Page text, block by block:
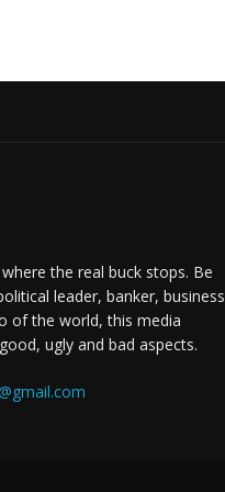
the real buck stops. Be
leader, banker, business
of the world, this media
ugly and bad aspects.